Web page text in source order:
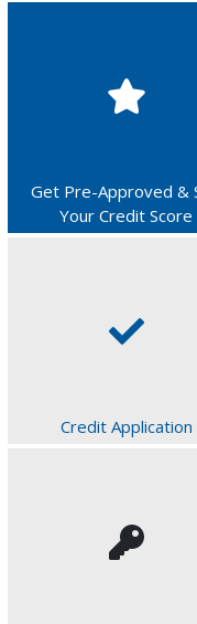
Get Pre-Approved &
Your Credit Score
Credit Application